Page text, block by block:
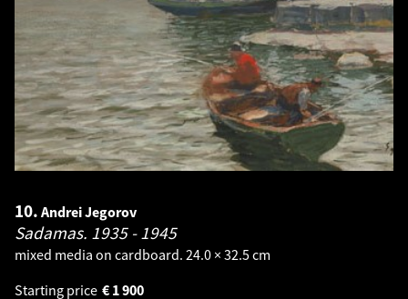
10. Andrei Jegorov
Sadamas. 1935 - 1945
mixed media on cardboard. 24.0 × 32.5 cm
Starting price
1 900
€